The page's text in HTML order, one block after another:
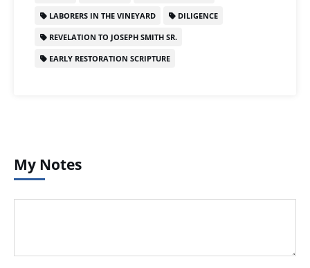
LABORERS IN THE VINEYARD DILIGENCE
REVELATION TO JOSEPH SMITH SR.
EARLY RESTORATION SCRIPTURE
My Notes